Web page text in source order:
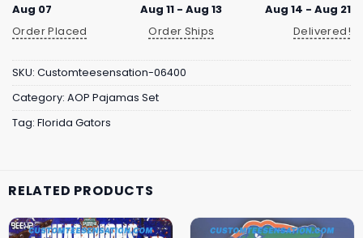
Aug 07
Order Placed
Aug 11 - Aug 13
Order Ships
Aug 14 - Aug 21
Delivered!
SKU: Customteesensation-06400
Category: AOP Pajamas Set
Tag: Florida Gators
RELATED PRODUCTS